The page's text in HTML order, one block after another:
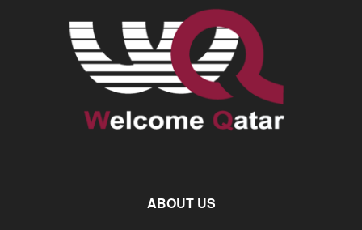
ABOUT US